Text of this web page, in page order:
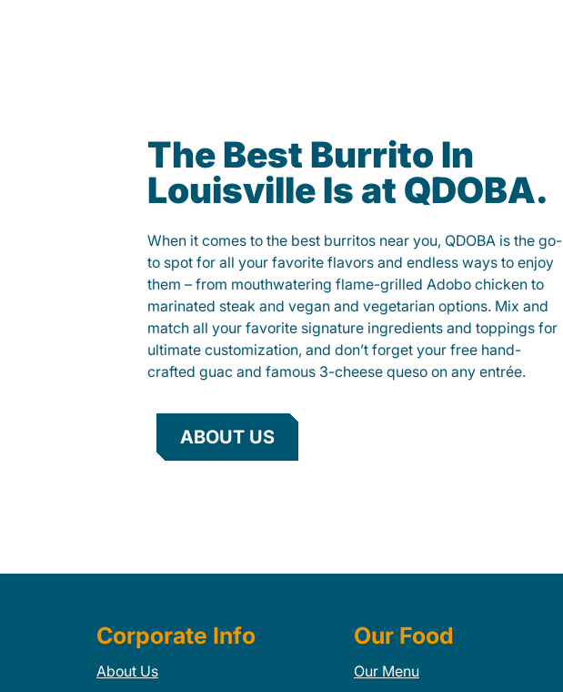
The Best Burrito In
Louisville Is at QDOBA.
When it comes to the best burritos near you, QDOBA is the go-
to spot for all your favorite flavors and endless ways to enjoy
them – from mouthwatering flame-grilled Adobo chicken to
marinated steak and vegan and vegetarian options. Mix and
match all your favorite signature ingredients and toppings for
ultimate customization, and don’t forget your free hand-
crafted guac and famous 3-cheese queso on any entrée.
ABOUT US
Corporate Info
About Us
Our Food
Our Menu